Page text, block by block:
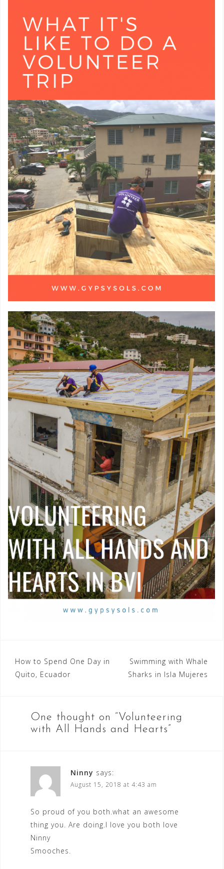
Post
navigation
How to Spend One Day in
Quito, Ecuador
Swimming with Whale
Sharks in Isla Mujeres
One thought on “Volunteering
with All Hands and Hearts”
Ninny says:
August 15, 2018 at 4:43 am
So proud of you both.what an awesome
thing you. Are doing.I love you both love
Ninny
Smooches.